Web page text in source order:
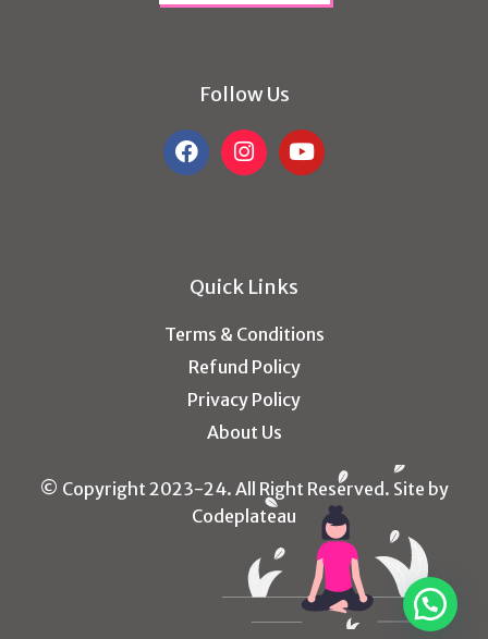
Follow Us
Quick Links
Terms & Conditions
Refund Policy
Privacy Policy
About Us
© Copyright 2023-24. All Right Reserved. Site by
Codeplateau